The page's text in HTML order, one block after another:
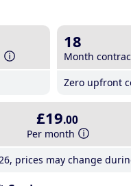
18
Month
Zero upfront
£19.00
Per month
prices may change